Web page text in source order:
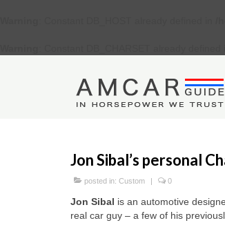
Jon Sibal’s personal
posted in: Custom | 0
Jon Sibal is an automotive
real car guy – a few of his